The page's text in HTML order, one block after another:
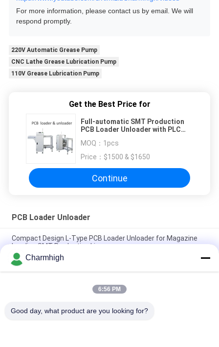
For more information, please contact us by email. We will
respond promptly.
220V Automatic Grease Pump
CNC Lathe Grease Lubrication Pump
110V Grease Lubrication Pump
Get the Best Price for
Full-automatic SMT Production
PCB Loader Unloader with PLC
Interface Compatibility
MOQ： 1pcs
Price： $1500 & $1650
Continue
PCB Loader Unloader
Compact Design L-Type PCB Loader Unloader for Magazine
Loading SMT Production Line
Full-automatic SMT Production PCB Loader Unloader with PLC
Control System and SMEMA Interface Compatibility
Electronic Products Automatic PCB Unloader K2-250 SMT
Charmhigh
6:56 PM
Good day, what product are you looking for?